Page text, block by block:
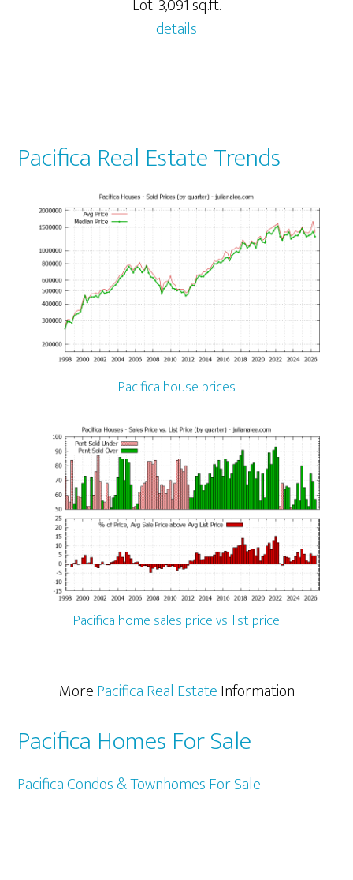
Lot: 3,091 sq.ft.
details
Pacifica Real Estate Trends
Pacifica house prices
Pacifica home sales price vs. list price
MorePacifica Real EstateInformation
Pacifica Homes For Sale
Pacifica Condos & Townhomes For Sale